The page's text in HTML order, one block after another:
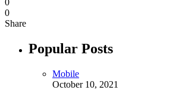
0
Share
Popular Posts
Mobile
October 10, 2021